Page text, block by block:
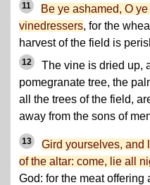
11
Be ye ashamed, O
vinedressers, for the
harvest of the field is
12
The vine is dried up,
pomegranate tree, the
all the trees of the field,
away from the sons of
13
Gird yourselves, and
of the altar: come, lie all
God: for the meat